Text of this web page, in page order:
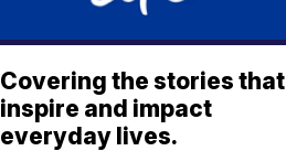
Covering the stories that
inspire and impact
everyday lives.